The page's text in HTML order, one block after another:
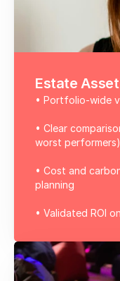
Estate
• Portfolio-wide
• Clear
worst performers)
• Cost and
planning
• Validated ROI